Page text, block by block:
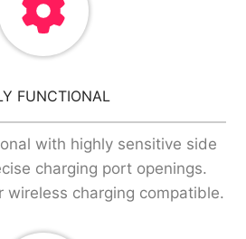
FUNCTIONAL
with highly sensitive side
charging port openings.
wireless charging compatible.